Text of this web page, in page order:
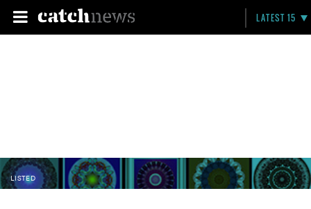
LATEST 15
LISTED